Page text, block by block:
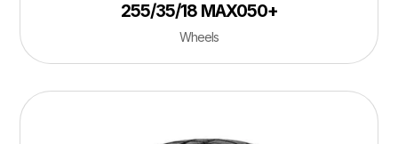
255/35/18 MAX050+
Wheels